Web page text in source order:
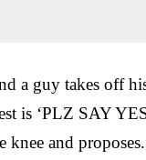
a guy takes off
is ‘PLZ SAY
knee and